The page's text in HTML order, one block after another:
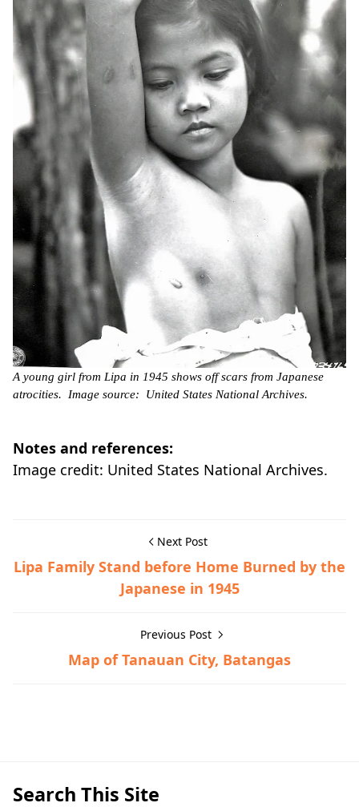
A young girl from Lipa in 1945 shows off scars from Japanese
atrocities. Image source: United States National Archives.
Notes and references:
Image credit: United States National Archives.
Next Post
Lipa Family Stand before Home Burned by the
Japanese in 1945
Previous Post
Map of Tanauan City, Batangas
Search This Site